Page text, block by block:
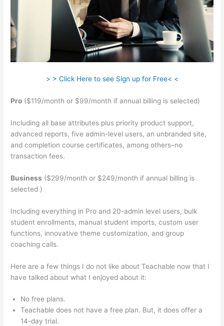
> > Click Here to see Sign up for Free< <
Pro ($119/month or $99/month if annual billing is selected)
Including all base attributes plus priority product support,
advanced reports, five admin-level users, an unbranded site,
and completion course certificates, among others–no
transaction fees.
Business ($299/month or $249/month if annual billing is
selected )
Including everything in Pro and 20-admin level users, bulk
student enrollments, manual student imports, custom user
functions, innovative theme customization, and group
coaching calls.
Here are a few things I do not like about Teachable now that I
have talked about what I enjoyed about it:
No free plans.
Teachable does not have a free plan. But, it does offer a
14-day trial.